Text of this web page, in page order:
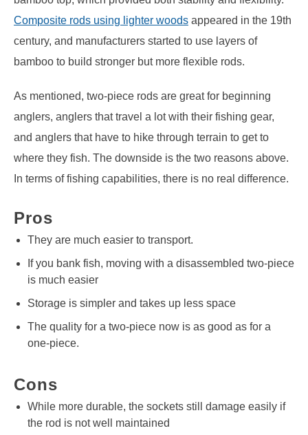
Composite rods using lighter woods appeared in the 19th
century, and manufacturers started to use layers of
bamboo to build stronger but more flexible rods.
As mentioned, two-piece rods are great for beginning
anglers, anglers that travel a lot with their fishing gear,
and anglers that have to hike through terrain to get to
where they fish. The downside is the two reasons above.
In terms of fishing capabilities, there is no real difference.
Pros
They are much easier to transport.
If you bank fish, moving with a disassembled two-piece
is much easier
Storage is simpler and takes up less space
The quality for a two-piece now is as good as for a
one-piece.
Cons
While more durable, the sockets still damage easily if
the rod is not well maintained